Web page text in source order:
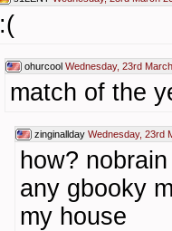
:(
ohurcool Wednesday, 23rd
match of the
zinginallday Wednesday, 23rd
how?
any gbooky
my house